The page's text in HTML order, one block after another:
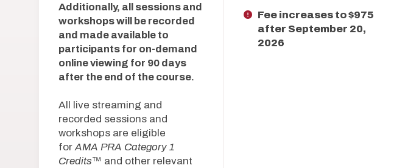
Additionally, all sessions and
workshops will be recorded
and made available to
participants for on-demand
online viewing for 90 days
after the end of the course.
All live streaming and
recorded sessions and
workshops are eligible
for AMA PRA Category 1
Credits™ and other relevant
Fee increases to $975
after September 20,
2026